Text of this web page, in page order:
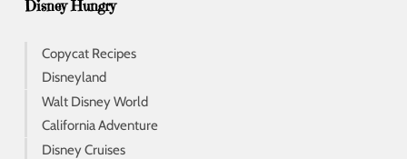
Disney Hungry
Copycat Recipes
Disneyland
Walt Disney World
California Adventure
Disney Cruises